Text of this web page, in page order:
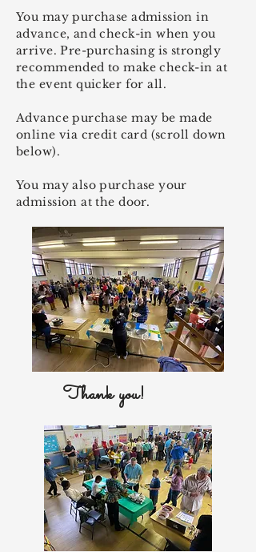
You may purchase admission in
advance, and check-in when you
arrive. Pre-purchasing is strongly
recommended to make check-in at
the event quicker for all.
Advance purchase may be made
online via credit card (scroll down
below).
You may also purchase your
admission at the door.
Thank you!